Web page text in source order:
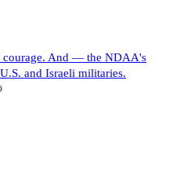
courage. And — the NDAA's
and Israeli militaries.